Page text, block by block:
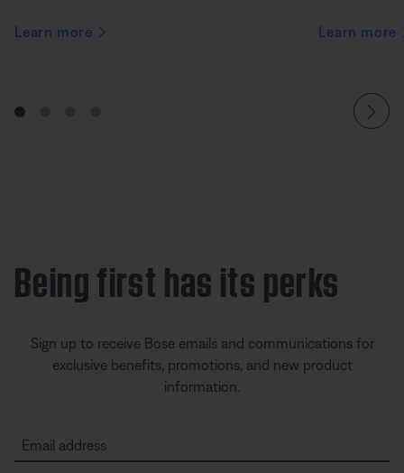
Learn more Learn more
Being first has its perks
Sign up to receive Bose emails and communications for
exclusive benefits, promotions, and new product
information.
Email address